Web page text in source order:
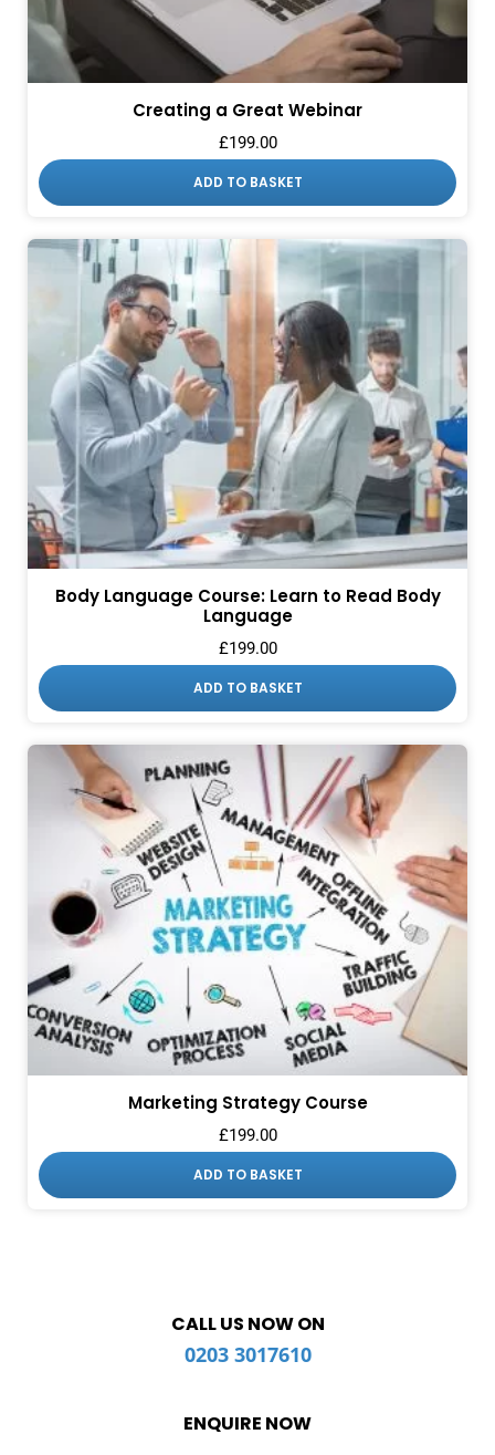
Creating a Great Webinar
£199.00
ADD TO BASKET
Body Language Course: Learn to Read Body
Language
£199.00
ADD TO BASKET
Marketing Strategy Course
£199.00
ADD TO BASKET
CALL US NOW ON
0203 3017610
ENQUIRE NOW